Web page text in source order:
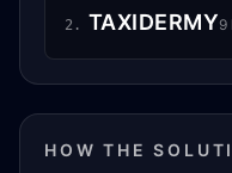
2 . TAXIDERMY9
HOW THE